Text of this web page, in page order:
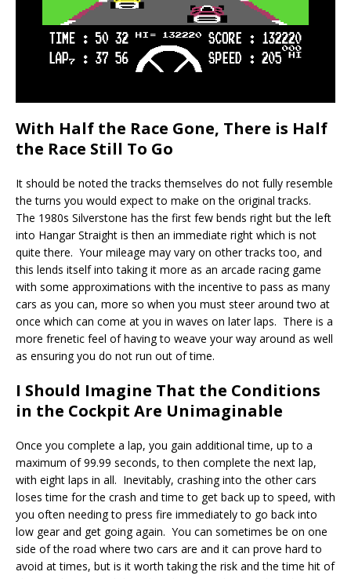
With Half the Race Gone, There is Half
the Race Still To Go
It should be noted the tracks themselves do not fully resemble
the turns you would expect to make on the original tracks.
The 1980s Silverstone has the first few bends right but the left
into Hangar Straight is then an immediate right which is not
quite there. Your mileage may vary on other tracks too, and
this lends itself into taking it more as an arcade racing game
with some approximations with the incentive to pass as many
cars as you can, more so when you must steer around two at
once which can come at you in waves on later laps. There is a
more frenetic feel of having to weave your way around as well
as ensuring you do not run out of time.
I Should Imagine That the Conditions
in the Cockpit Are Unimaginable
Once you complete a lap, you gain additional time, up to a
maximum of 99.99 seconds, to then complete the next lap,
with eight laps in all. Inevitably, crashing into the other cars
loses time for the crash and time to get back up to speed, with
you often needing to press fire immediately to go back into
low gear and get going again. You can sometimes be on one
side of the road where two cars are and it can prove hard to
avoid at times, but is it worth taking the risk and the time hit of